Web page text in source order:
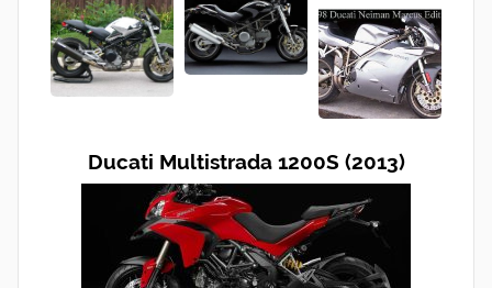
Ducati Multistrada 1200S (2013)